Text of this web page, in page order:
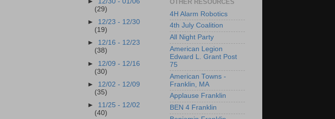
(29)
► 12/23 - 12/30
(19)
► 12/16 - 12/23
(38)
► 12/09 - 12/16
(30)
► 12/02 - 12/09
(35)
► 11/25 - 12/02
(40)
OTHER RESOURCES
4H Alarm Robotics
4th July Coalition
All Night Party
American Legion
Edward L. Grant Post
75
American Towns -
Franklin, MA
Applause Franklin
BEN 4 Franklin